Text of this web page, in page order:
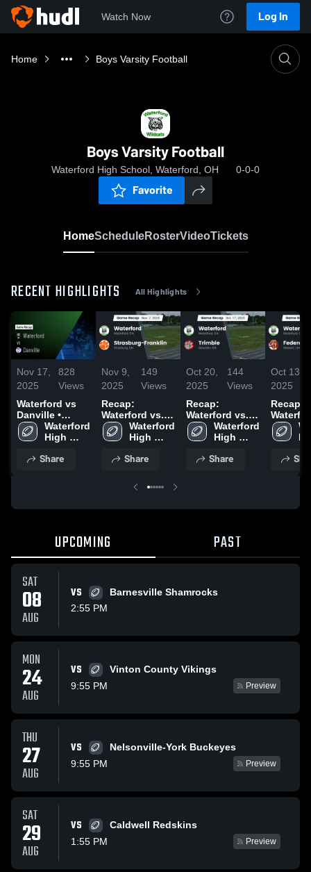
Watch Now Log In
Home Boys Varsity Football
Boys Varsity Football
Waterford High School, Waterford, OH 0-0-0
Favorite
HomeScheduleRosterVideoTickets
RECENT HIGHLIGHTS All Highlights
Nov 17,
2025
828
Views
Waterford vs
Danville •
Game Recap •
Nov 14, 2025
Waterford
High
Share
Nov 9,
2025
149
Views
Recap:
Waterford vs.
Strasburg-
Franklin 2025
Waterford
High
Share
Oct 20,
2025
144
Views
Recap:
Waterford vs.
Trimble 2025
Waterford
High
Share
Oct 13,
2025
Recap:
Waterford
Federal
UPCOMING PAST
SAT
08
AUG
VS
Barnesville Shamrocks
2:55 PM
MON
24
AUG
VS
Vinton County Vikings
9:55 PM
Preview
THU
27
AUG
VS
Nelsonville-York Buckeyes
9:55 PM
Preview
SAT
29
AUG
VS
Caldwell Redskins
1:55 PM
Preview